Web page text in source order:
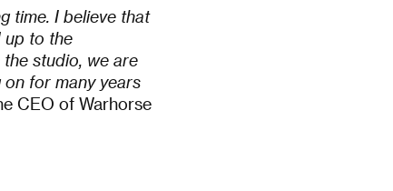
time. I believe that
up to the
studio, we are
for many years
CEO of Warhorse